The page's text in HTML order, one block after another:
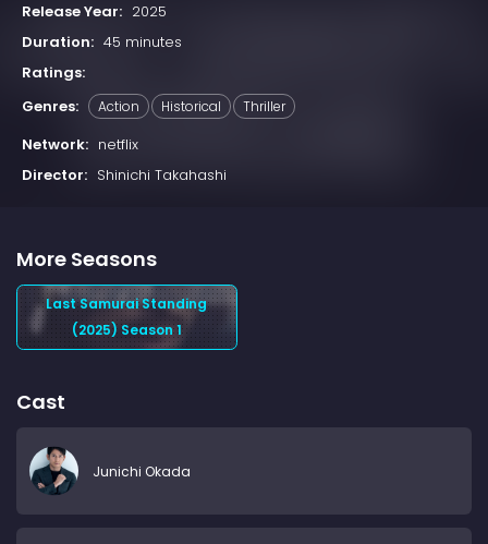
Release Year: 2025
Duration: 45 minutes
Ratings:
Genres:
Action Historical Thriller
Network: netflix
Director: Shinichi Takahashi
More Seasons
Last Samurai Standing
(2025) Season 1
Cast
Junichi Okada